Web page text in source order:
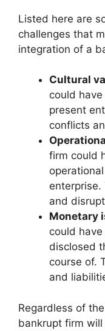
Listed here are
challenges that
integration of a
Cultural
could
present
conflicts
firm could
enterprise.
and
Monetary
could
disclosed
course of.
and
Regardless of
bankrupt firm